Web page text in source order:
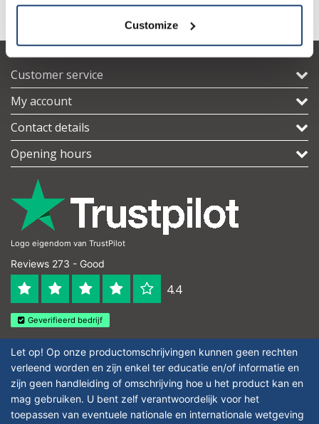
Customize
Customer service
My account
Contact details
Opening hours
Logo eigendom van TrustPilot
Reviews 273 - Good
4.4
Geverifieerd bedrijf
Let op! Op onze productomschrijvingen kunnen geen rechten
verleend worden en zijn enkel ter educatie en/of informatie en
zijn geen handleiding of omschrijving hoe u het product kan en
mag gebruiken. U bent zelf verantwoordelijk voor het
toepassen van eventuele nationale en internationale wetgeving